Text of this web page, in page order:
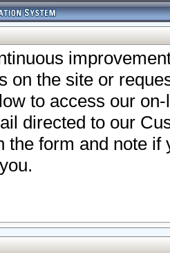
on the site or
to access our
directed to our
the form and note